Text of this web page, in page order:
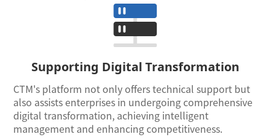
Supporting Digital Transformation
CTM's platform not only offers technical support but
also assists enterprises in undergoing comprehensive
digital transformation, achieving intelligent
management and enhancing competitiveness.